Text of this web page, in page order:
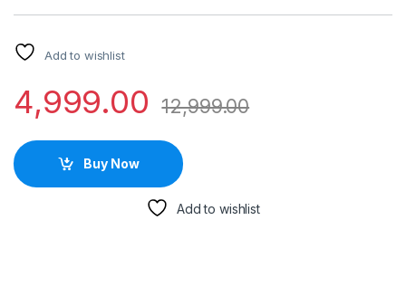
Add to wishlist
4,999.00 12,999.00
Buy Now
Add to wishlist